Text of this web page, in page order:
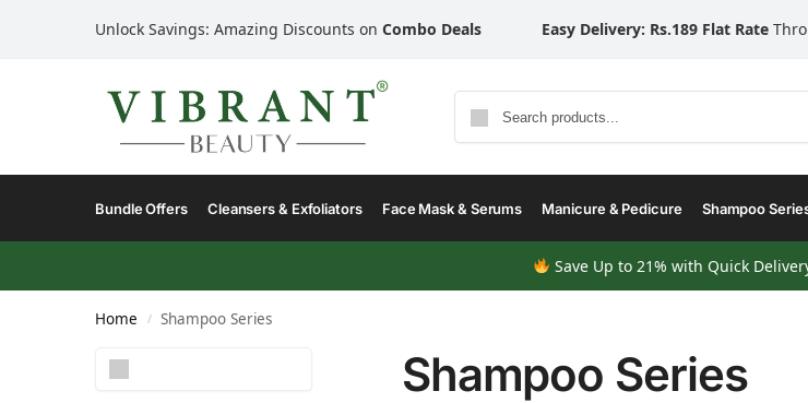
Unlock Savings: Amazing Discounts on Combo Deals Easy Delivery: Rs.189 Flat Rate
Bundle Offers Cleansers & Exfoliators Face Mask & Serums Manicure & Pedicure Shampoo
Save Up to 21% with Quick
Home / Shampoo Series
Shampoo Series